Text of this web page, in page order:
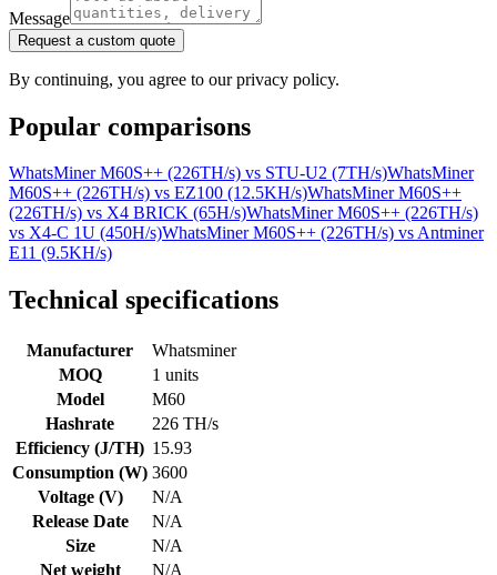
Message
Request a custom quote
By continuing, you agree to our privacy policy.
Popular comparisons
WhatsMiner M60S++ (226TH/s) vs STU-U2 (7TH/s)WhatsMiner
M60S++ (226TH/s) vs EZ100 (12.5KH/s)WhatsMiner M60S++
(226TH/s) vs X4 BRICK (65H/s)WhatsMiner M60S++ (226TH/s)
vs X4-C 1U (450H/s)WhatsMiner M60S++ (226TH/s) vsAntminer
E11 (9.5KH/s)
Technical specifications
Manufacturer
Whatsminer
MOQ
1 units
Model
M60
Hashrate
226 TH/s
Efficiency (J/TH) 15.93
Consumption (W) 3600
Voltage (V)
N/A
Release Date
N/A
Size
N/A
Net weight
N/A